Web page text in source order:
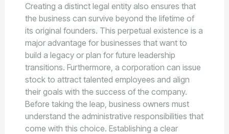
Creating a distinct legal entity also ensures that
the business can survive beyond the lifetime of
its original founders. This perpetual existence is a
major advantage for businesses that want to
build a legacy or plan for future leadership
transitions. Furthermore, a corporation can issue
stock to attract talented employees and align
their goals with the success of the company.
Before taking the leap, business owners must
understand the administrative responsibilities that
come with this choice. Establishing a clear